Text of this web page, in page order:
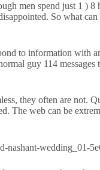
men spend just 1 )
So what
to information
guy 114
they often are not.
The web can be